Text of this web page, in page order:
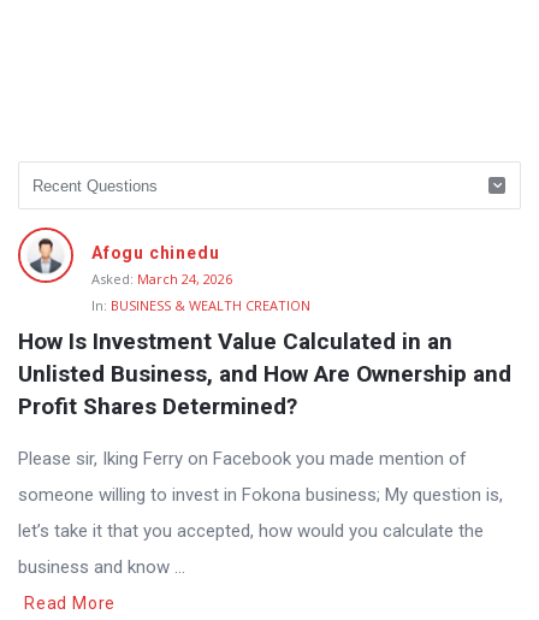
Afogu chinedu
Asked: March 24, 2026
In: BUSINESS & WEALTH CREATION
How Is Investment Value Calculated in an
Unlisted Business, and How Are Ownership and
Profit Shares Determined?
Please sir, Iking Ferry on Facebook you made mention of
someone willing to invest in Fokona business; My question is,
let’s take it that you accepted, how would you calculate the
business and know ...
Read More